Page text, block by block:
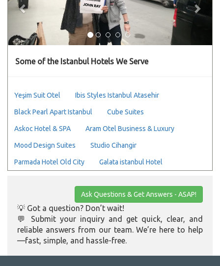
Some of the Istanbul Hotels We Serve
Yeşim Suit Otel Ibis Styles Istanbul Atasehir
Black Pearl Apart Istanbul Cube Suites
Askoc Hotel & SPA Aram Otel Business & Luxury
Mood Design Suites Studio Cihangir
Parmada Hotel Old City Galata istanbul Hotel
Ask Questions & Get Answers - ASAP!
💡 Got a question? Don’t wait!
💬 Submit your inquiry and get quick, clear, and
reliable answers from our team. We’re here to help
—fast, simple, and hassle-free.